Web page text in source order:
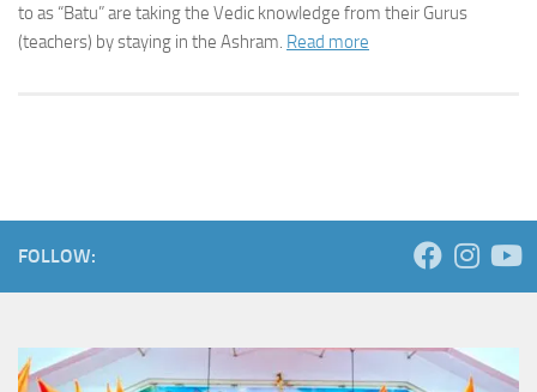
to as “Batu” are taking the Vedic knowledge from their Gurus
(teachers) by staying in the Ashram. Read more
FOLLOW: